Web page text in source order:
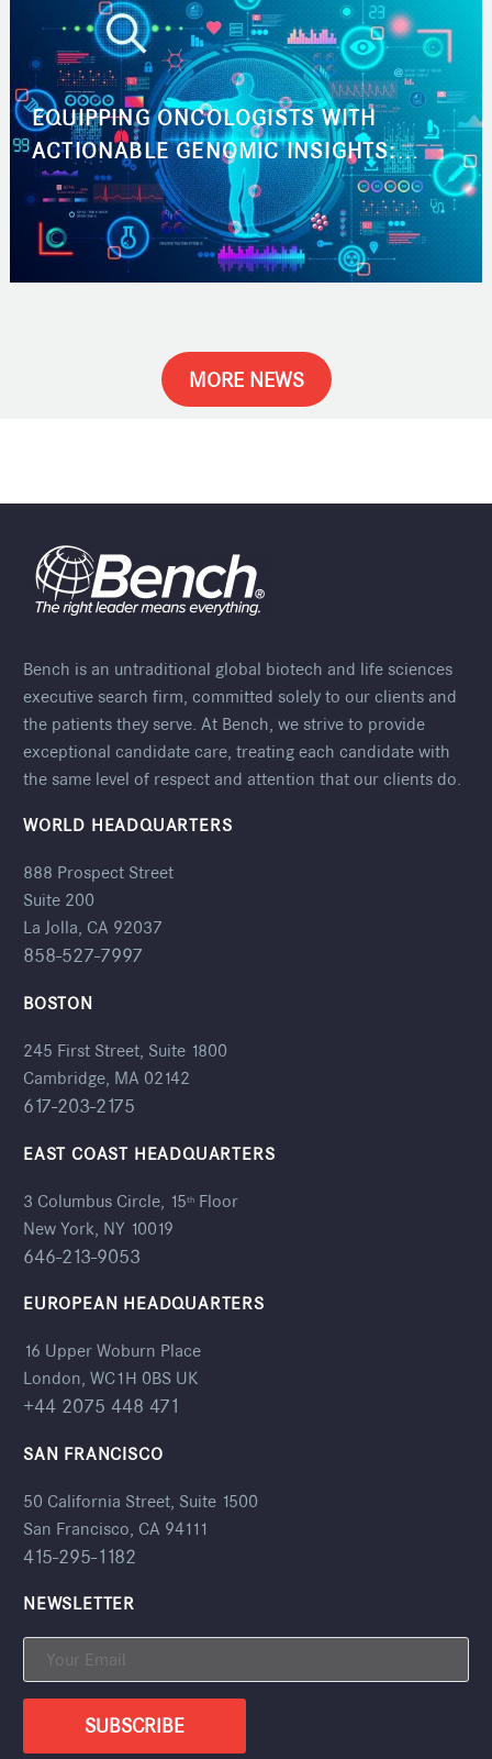
EQUIPPING ONCOLOGISTS WITH
ACTIONABLE GENOMIC INSIGHTS:
ACCELERATING THE PATH TO THE RIGHT
CANCER TREATMENT
MORE NEWS
Bench is an untraditional global biotech and life sciences
executive search firm, committed solely to our clients and
the patients they serve. At Bench, we strive to provide
exceptional candidate care, treating each candidate with
the same level of respect and attention that our clients do.
WORLD HEADQUARTERS
888 Prospect Street
Suite 200
La Jolla, CA 92037
858-527-7997
BOSTON
245 First Street, Suite 1800
Cambridge, MA 02142
617-203-2175
EAST COAST HEADQUARTERS
3 Columbus Circle, 15th Floor
New York, NY 10019
646-213-9053
EUROPEAN HEADQUARTERS
16 Upper Woburn Place
London, WC1H 0BS UK
+44 2075 448 471
SAN FRANCISCO
50 California Street, Suite 1500
San Francisco, CA 94111
415-295-1182
NEWSLETTER